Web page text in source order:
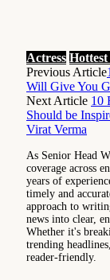
Actress Hottest
Previous Article
Will Give You
Next Article 10
Should be
Virat Verma
As Senior Head
coverage across
years of
timely and
approach to
news into clear,
Whether it's
trending
reader-friendly.